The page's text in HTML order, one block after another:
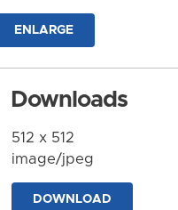
ENLARGE
Downloads
512 x 512
image/jpeg
DOWNLOAD